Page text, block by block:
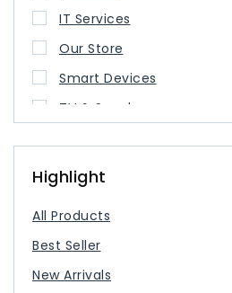
IT Services
Our Store
Smart Devices
TV & Speaker
USB-C Charger
Highlight
All Products
Best Seller
New Arrivals